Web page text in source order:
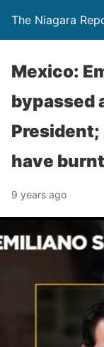
The Niagara
Mexico:
bypassed
have
9 years ago